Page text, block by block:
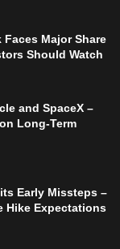
Major Share
Should Watch
and SpaceX –
Long-Term
Early Missteps –
Hike Expectations